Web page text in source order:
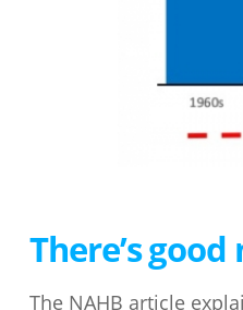
There’s
The NAHB article